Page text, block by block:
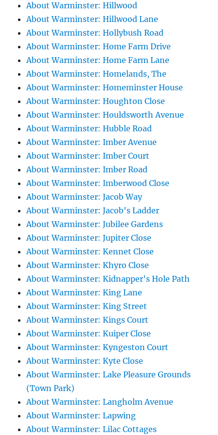
About Warminster: Hillwood
About Warminster: Hillwood Lane
About Warminster: Hollybush Road
About Warminster: Home Farm Drive
About Warminster: Home Farm Lane
About Warminster: Homelands, The
About Warminster: Homeminster House
About Warminster: Houghton Close
About Warminster: Houldsworth Avenue
About Warminster: Hubble Road
About Warminster: Imber Avenue
About Warminster: Imber Court
About Warminster: Imber Road
About Warminster: Imberwood Close
About Warminster: Jacob Way
About Warminster: Jacob's Ladder
About Warminster: Jubilee Gardens
About Warminster: Jupiter Close
About Warminster: Kennet Close
About Warminster: Khyro Close
About Warminster: Kidnapper's Hole Path
About Warminster: King Lane
About Warminster: King Street
About Warminster: Kings Court
About Warminster: Kuiper Close
About Warminster: Kyngeston Court
About Warminster: Kyte Close
About Warminster: Lake Pleasure Grounds
(Town Park)
About Warminster: Langholm Avenue
About Warminster: Lapwing
About Warminster: Lilac Cottages